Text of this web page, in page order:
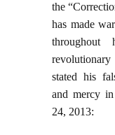
the
has made
stated his
and mercy in
24, 2013: